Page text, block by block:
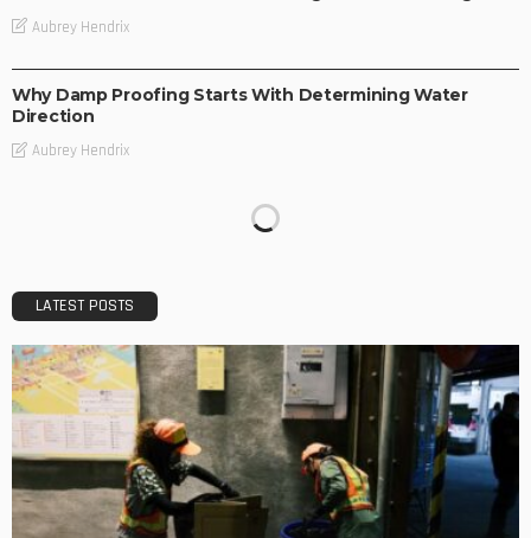
Aubrey Hendrix
Why Damp Proofing Starts With Determining Water
Direction
Aubrey Hendrix
LATEST POSTS